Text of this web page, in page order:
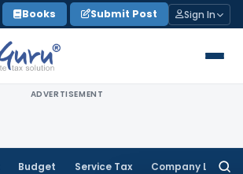
Books Submit Post Sign In
ADVERTISEMENT
Budget Service Tax Company Law